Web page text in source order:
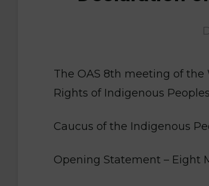
The OAS 8th meeting of
Rights of Indigenous
Caucus of the Indigenous
Opening Statement – Eight